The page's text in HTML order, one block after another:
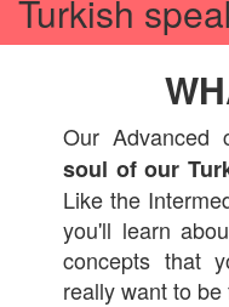
Turkish
Our Advanced
soul of our
Like the
you'll learn
concepts that
really want to